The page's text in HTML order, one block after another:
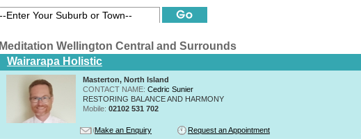
Meditation Wellington Central and Surrounds
Wairarapa Holistic
Masterton, North Island
CONTACT NAME: Cedric Sunier
RESTORING BALANCE AND HARMONY
Mobile: 02102 531 702
Make an Enquiry Request an Appointment